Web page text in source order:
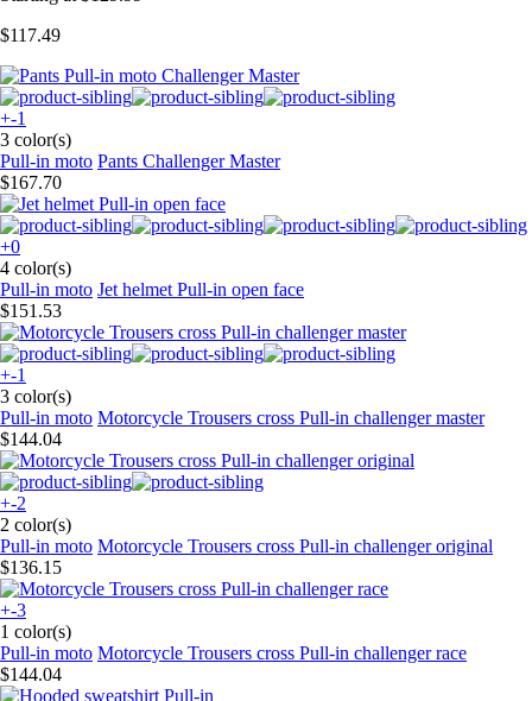
$117.49
+-1
3 color(s)
Pull-in moto Pants Challenger Master
$167.70
+0
4 color(s)
Pull-in moto Jet helmet Pull-in open face
$151.53
+-1
3 color(s)
Pull-in moto Motorcycle Trousers cross Pull-in challenger master
$144.04
+-2
2 color(s)
Pull-in moto Motorcycle Trousers cross Pull-in challenger original
$136.15
+-3
1 color(s)
Pull-in moto Motorcycle Trousers cross Pull-in challenger race
$144.04